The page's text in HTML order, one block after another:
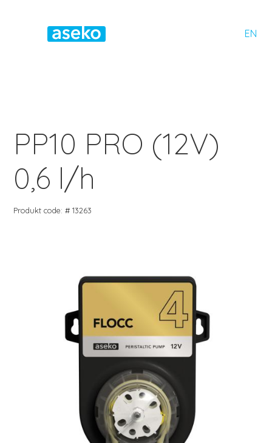
EN
PP10 PRO (12V)
0,6 l/h
Produkt code: # 13263